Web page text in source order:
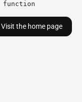
Visit the home page